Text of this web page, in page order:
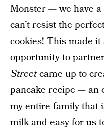
Monster — we have
can’t resist the
cookies! This made
opportunity to
Streetcame up to
pancake recipe — an
my entire family that
milk and easy for us